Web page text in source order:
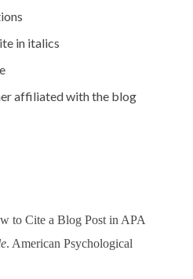
in italics
affiliated with the blog
to Cite a Blog Post in APA
. American Psychological